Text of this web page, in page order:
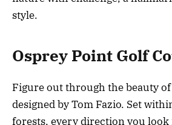
style.
Osprey Point Golf
Figure out through the beauty
designed by Tom Fazio. Set
forests, every direction you